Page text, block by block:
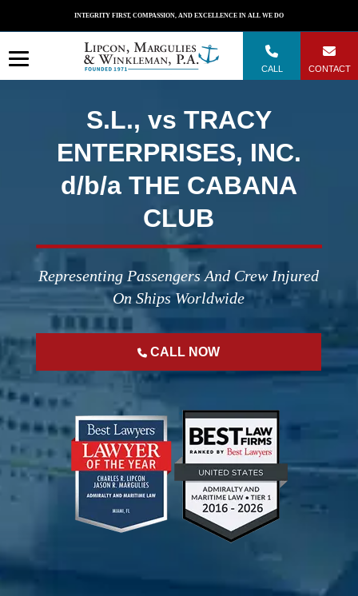
INTEGRITY FIRST, COMPASSION, AND EXCELLENCE IN ALL WE DO
CONTACT
CALL
to
content
S.L., vs TRACY
ENTERPRISES, INC.
d/b/a THE CABANA
CLUB
Representing Passengers And Crew Injured
On Ships Worldwide
CALL NOW
";";